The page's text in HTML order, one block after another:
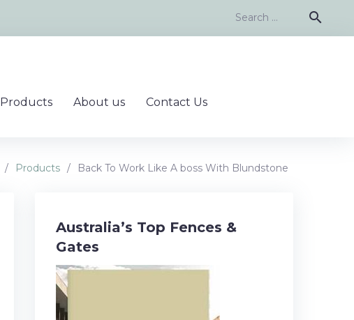
Search
search
Products About us Contact Us
/ Products / Back To Work Like A boss With Blundstone
Australia’s Top Fences &
Gates